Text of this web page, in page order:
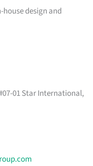
design and
01 Star International,